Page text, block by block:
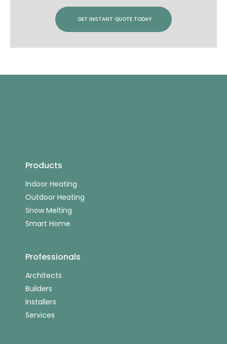
GET INSTANT QUOTE TODAY
Products
Indoor Heating
Outdoor Heating
Snow Melting
Smart Home
Professionals
Architects
Builders
Installers
Services